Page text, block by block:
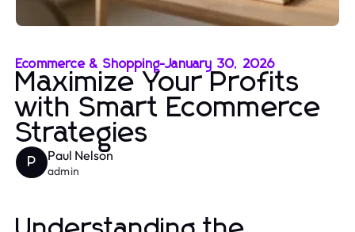
Ecommerce & Shopping-January 30, 2026
Maximize Your Profits
with Smart Ecommerce
Strategies
P Paul Nelson
admin